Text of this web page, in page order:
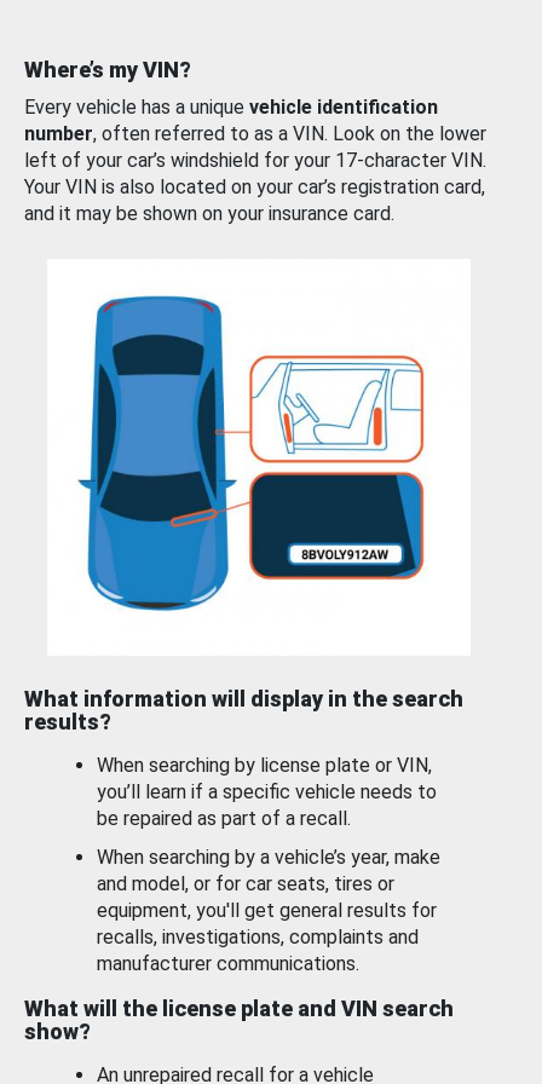
Where’s my VIN?
Every vehicle has a unique vehicle identification
number, often referred to as a VIN. Look on the lower
left of your car’s windshield for your 17-character VIN.
Your VIN is also located on your car’s registration card,
and it may be shown on your insurance card.
What information will display in the search
results?
When searching by license plate or VIN,
you’ll learn if a specific vehicle needs to
be repaired as part of a recall.
When searching by a vehicle’s year, make
and model, or for car seats, tires or
equipment, you'll get general results for
recalls, investigations, complaints and
manufacturer communications.
What will the license plate and VIN search
show?
An unrepaired recall for a vehicle